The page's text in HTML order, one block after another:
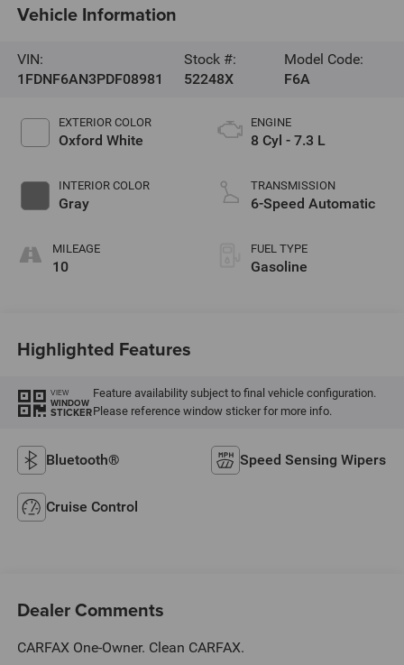
Vehicle Information
VIN:
1FDNF6AN3PDF08981
Stock #:
52248X
Model Code:
F6A
EXTERIOR COLOR
Oxford White
INTERIOR COLOR
Gray
MILEAGE
10
ENGINE
8 Cyl - 7.3 L
TRANSMISSION
6-Speed Automatic
FUEL TYPE
Gasoline
Highlighted Features
VIEW
WINDOW
STICKER
Feature availability subject to final vehicle configuration.
Please reference window sticker for more info.
Bluetooth® Speed Sensing Wipers
Cruise Control
Dealer Comments
CARFAX One-Owner. Clean CARFAX.